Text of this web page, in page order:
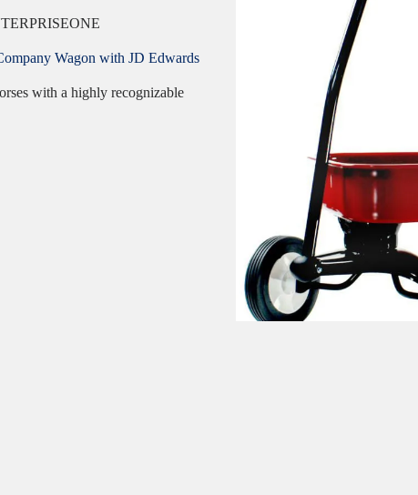
Wagon with JD Edwards
with a highly recognizable